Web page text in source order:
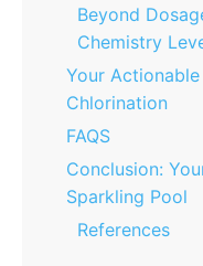
Beyond
Chemistry
Your
Chlorination
FAQS
Conclusion:
Sparkling Pool
References